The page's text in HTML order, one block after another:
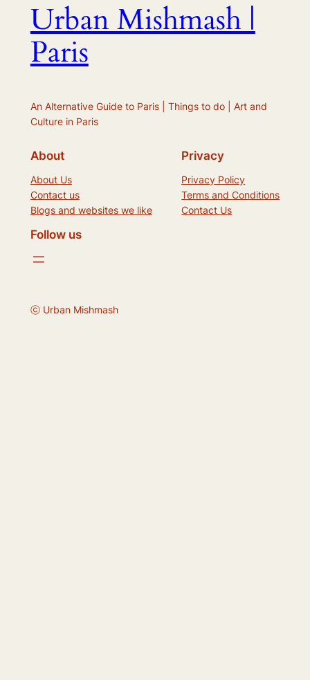
Urban Mishmash |
Paris
An Alternative Guide to Paris | Things to do | Art and
Culture in Paris
About
About Us
Contact us
Blogs and websites we like
Privacy
Privacy Policy
Terms and Conditions
Contact Us
Follow us
ⓒ Urban Mishmash